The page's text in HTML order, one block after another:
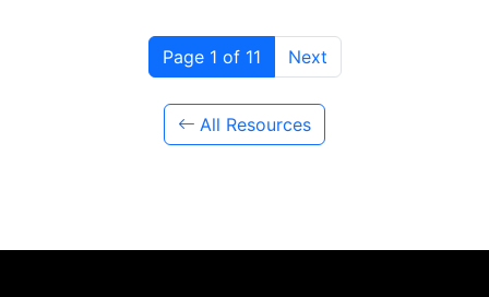
Page 1 of 11 Next
All Resources